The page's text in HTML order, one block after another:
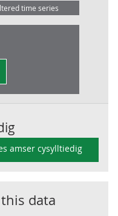
time series
amser cysylltiedig
data